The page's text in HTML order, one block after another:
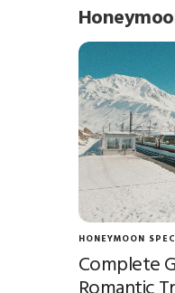
HONEYMOON
Complete
Romantic